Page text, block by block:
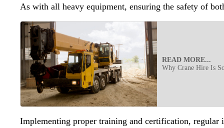
As with all heavy equipment, ensuring the safety of
READ MORE...
Why Crane Hire Is
Implementing proper training and certification, regular